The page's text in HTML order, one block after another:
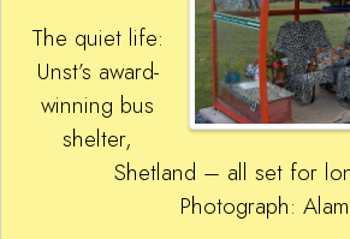
The quiet life:
Unst’s award-
winning bus
shelter,
Shetland – all set for
Photograph: